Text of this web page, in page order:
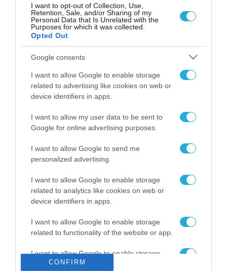
I want to opt-out of Collection, Use,
Retention, Sale, and/or Sharing of my
Personal Data that Is Unrelated with the
Purposes for which it was collected.
Opted Out
Google consents
I want to allow Google to enable storage
related to advertising like cookies on web or
device identifiers in apps.
I want to allow my user data to be sent to
Google for online advertising purposes.
I want to allow Google to send me
personalized advertising.
I want to allow Google to enable storage
related to analytics like cookies on web or
device identifiers in apps.
I want to allow Google to enable storage
related to functionality of the website or app.
I want to allow Google to enable storage
related to personalization.
CONFIRM
ΡΟΗ ΕΙΔΗΣΕΩΝ
Το χρηματοδοτούμενο
από την ΕΕ έργο “The
Gaming Police”
ενισχύει την ασφάλεια
των παιδιών στο
31.07.2026
ΑΑΔΕ: Διευκρινίσεις
για τα πρόστιμα σε
παραβάσεις που
31.07.2026
Τεχνητή Νοημοσύνη
δεν είναι απλώς μια
νέα τεχνολογία, είναι
επανάσταση»
31.07.2026
Νέος οδηγός του ΕΚΤ
για τη χρηματοδότηση
των ελληνικών
επιχειρήσεων στον
χώρο της άμυνας